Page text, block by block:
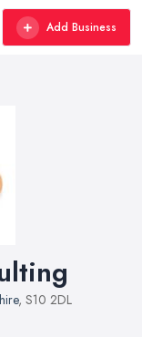
Add Business
, S10 2DL